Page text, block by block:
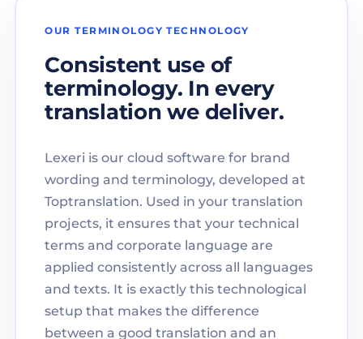
OUR TERMINOLOGY TECHNOLOGY
Consistent use of
terminology. In every
translation we deliver.
Lexeri is our cloud software for brand
wording and terminology, developed at
Toptranslation. Used in your translation
projects, it ensures that your technical
terms and corporate language are
applied consistently across all languages
and texts. It is exactly this technological
setup that makes the difference
between a good translation and an